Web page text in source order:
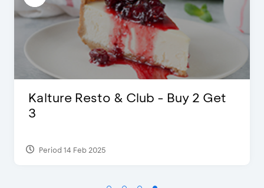
2 Get
Blink Beauty Clinic - 25%